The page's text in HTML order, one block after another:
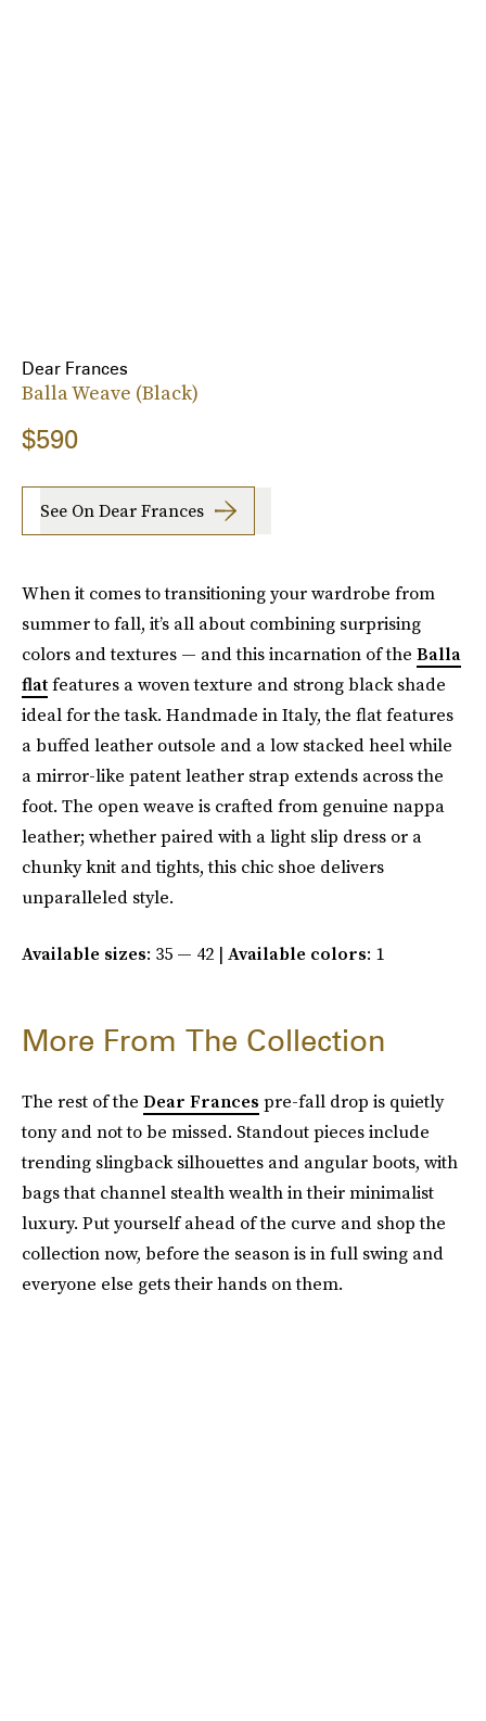
Dear Frances
Balla Weave (Black)
$590
See On Dear Frances
When it comes to transitioning your wardrobe from
summer to fall, it’s all about combining surprising
colors and textures — and this incarnation of the Balla
flatfeatures a woven texture and strong black shade
ideal for the task. Handmade in Italy, the flat features
a buffed leather outsole and a low stacked heel while
a mirror-like patent leather strap extends across the
foot. The open weave is crafted from genuine nappa
leather; whether paired with a light slip dress or a
chunky knit and tights, this chic shoe delivers
unparalleled style.
Available sizes: 35 — 42 | Available colors: 1
More From The Collection
The rest of the Dear Frances pre-fall drop is quietly
tony and not to be missed. Standout pieces include
trending slingback silhouettes and angular boots, with
bags that channel stealth wealth in their minimalist
luxury. Put yourself ahead of the curve and shop the
collection now, before the season is in full swing and
everyone else gets their hands on them.